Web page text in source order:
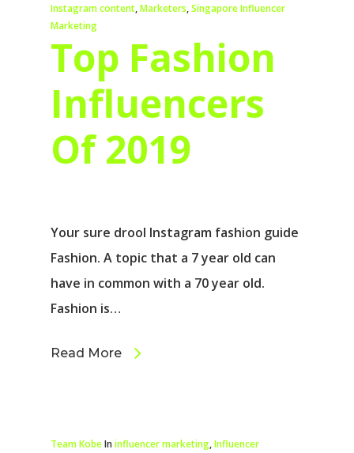
Instagram content,Marketers,Singapore Influencer
Marketing
Top Fashion
Influencers
Of 2019
Your sure drool Instagram fashion guide
Fashion. A topic that a 7 year old can
have in common with a 70 year old.
Fashion is…
Read More
Team KobeIn influencer marketing,Influencer